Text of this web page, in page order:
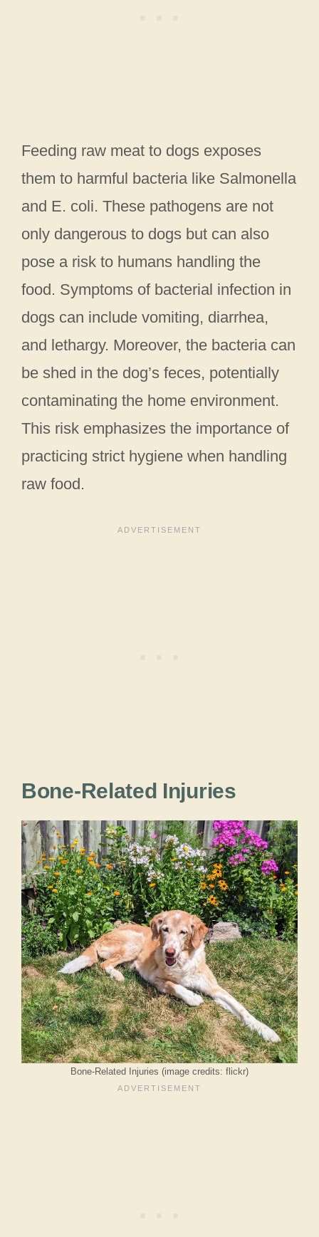
Feeding raw meat to dogs exposes
them to harmful bacteria like Salmonella
and E. coli. These pathogens are not
only dangerous to dogs but can also
pose a risk to humans handling the
food. Symptoms of bacterial infection in
dogs can include vomiting, diarrhea,
and lethargy. Moreover, the bacteria can
be shed in the dog’s feces, potentially
contaminating the home environment.
This risk emphasizes the importance of
practicing strict hygiene when handling
raw food.
Bone-Related Injuries
Bone-Related Injuries (image credits: flickr)